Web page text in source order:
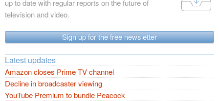
up to date with regular reports on the future of
television and video.
Sign up for the free newsletter
Latest updates
Amazon closes Prime TV channel
Decline in broadcaster viewing
YouTube Premium to bundle Peacock